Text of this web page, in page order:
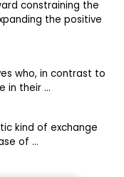
constraining the
the positive
who, in contrast to
in their ...
kind of exchange
of ...